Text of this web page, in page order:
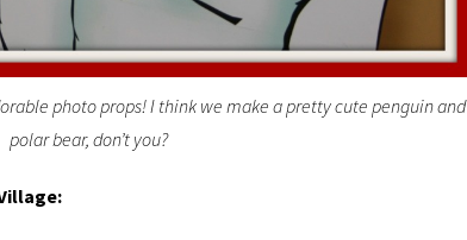
photo props! I think we make a pretty cute penguin and
polar bear, don’t you?